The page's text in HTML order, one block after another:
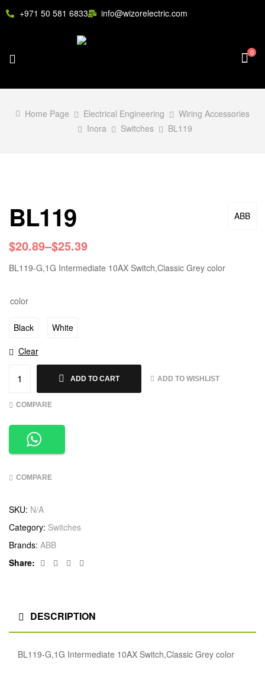
+971 50 581 6833 info@wizorelectric.com
0
Home Page Electrical Engineering
Wiring Accessories
Inora
Switches BL119
ABB
BL119
$20.89–$25.39
BL119-G,1G Intermediate 10AX Switch,Classic Grey color
color
Black
White
Clear
ADD TO CART ADD TO WISHLIST
COMPARE
COMPARE
SKU: N/A
Category: Switches
Brands: ABB
Share:
Facebook
TwitterLinkedin
DESCRIPTION
BL119-G,1G Intermediate 10AX Switch,Classic Grey color